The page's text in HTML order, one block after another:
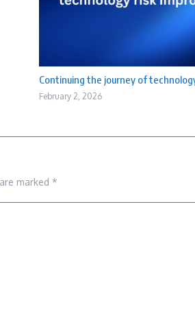
Continuing the journey of
February 2, 2026
marked *